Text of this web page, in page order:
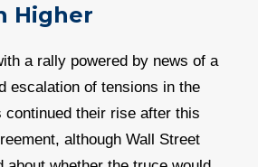
Higher
a rally powered by news of a
escalation of tensions in the
continued their rise after this
although Wall Street